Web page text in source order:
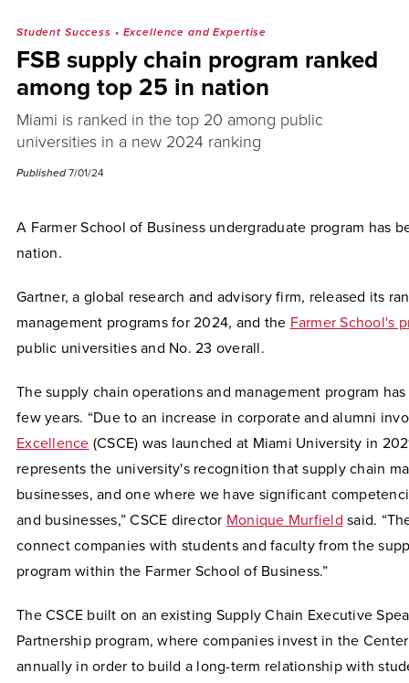
Student Success • Excellence and Expertise
FSB supply chain program ranked
among top 25 in nation
Miami is ranked in the top 20 among public
universities in a new 2024 ranking
Published 7/01/24
A Farmer School of Business undergraduate program has
nation.
Gartner, a global research and advisory firm, released its
management programs for 2024, and the Farmer School's
public universities and No. 23 overall.
The supply chain operations and management program
few years. “Due to an increase in corporate and alumni
Excellence (CSCE) was launched at Miami University in
represents the university's recognition that supply chain
businesses, and one where we have significant
and businesses,” CSCE director Monique Murfield said.
connect companies with students and faculty from the
program within the Farmer School of Business.”
The CSCE built on an existing Supply Chain Executive
Partnership program, where companies invest in the
annually in order to build a long-term relationship with